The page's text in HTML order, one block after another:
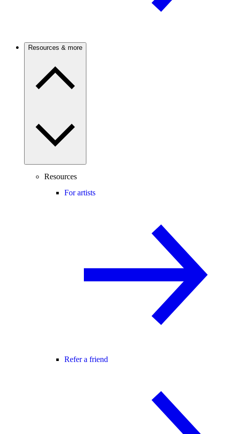
Resources & more
Resources
For artists
Refer a friend